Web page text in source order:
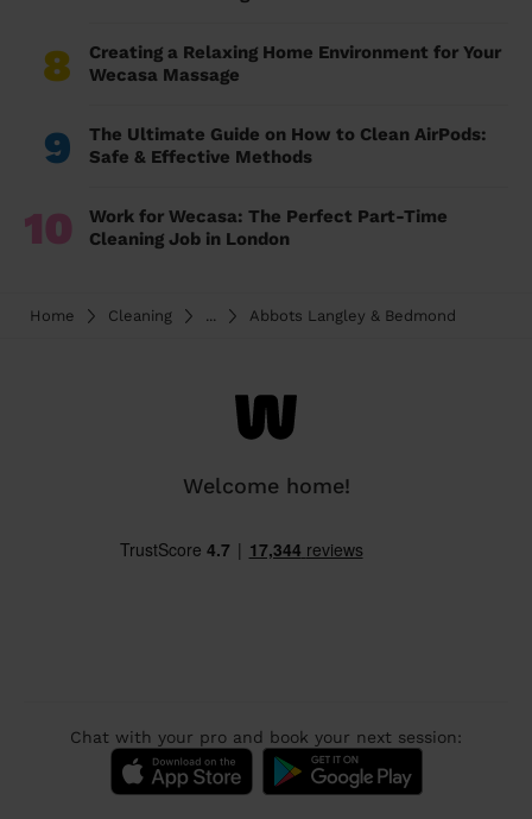
8
Creating a Relaxing Home Environment for Your
Wecasa Massage
9
The Ultimate Guide on How to Clean AirPods:
Safe & Effective Methods
10
Work for Wecasa: The Perfect Part-Time
Cleaning Job in London
Home Cleaning ... Abbots Langley & Bedmond
Welcome home!
Chat with your pro and book your next session: